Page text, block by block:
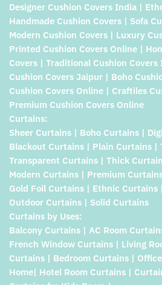
Designer Cushion Covers India |
Handmade Cushion Covers | Sofa
Modern Cushion Covers | Luxury
Printed Cushion Covers Online |
Covers | Traditional Cushion
Cushion Covers Jaipur | Boho
Cushion Covers Online | Craftiles
Premium Cushion Covers Online
Curtains:
Sheer Curtains | Boho Curtains |
Blackout Curtains | Plain Curtains |
Transparent Curtains | Thick
Modern Curtains | Premium
Gold Foil Curtains | Ethnic
Outdoor Curtains | Solid Curtains
Curtains by Uses:
Balcony Curtains | AC Room
French Window Curtains | Living
Curtains | Bedroom Curtains |
Home| Hotel Room Curtains |